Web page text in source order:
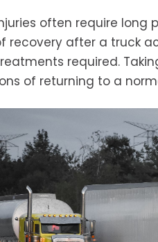
often require
recovery after a truck
required.
of returning to a